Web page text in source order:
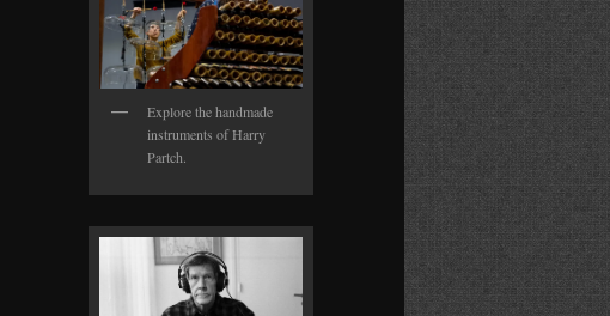
Explore the handmade
instruments of Harry
Partch.